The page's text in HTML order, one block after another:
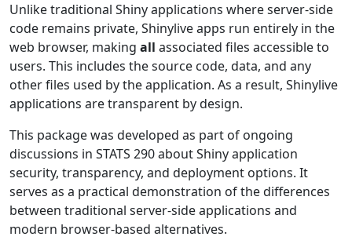
Unlike traditional Shiny applications where server-side
code remains private, Shinylive apps run entirely in the
web browser, making all associated files accessible to
users. This includes the source code, data, and any
other files used by the application. As a result, Shinylive
applications are transparent by design.
This package was developed as part of ongoing
discussions in STATS 290 about Shiny application
security, transparency, and deployment options. It
serves as a practical demonstration of the differences
between traditional server-side applications and
modern browser-based alternatives.